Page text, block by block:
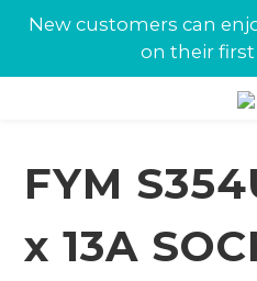
New customers can
on their
New customers can
on their
Jabra conference
New customers can
on their first
FYM
x 13A